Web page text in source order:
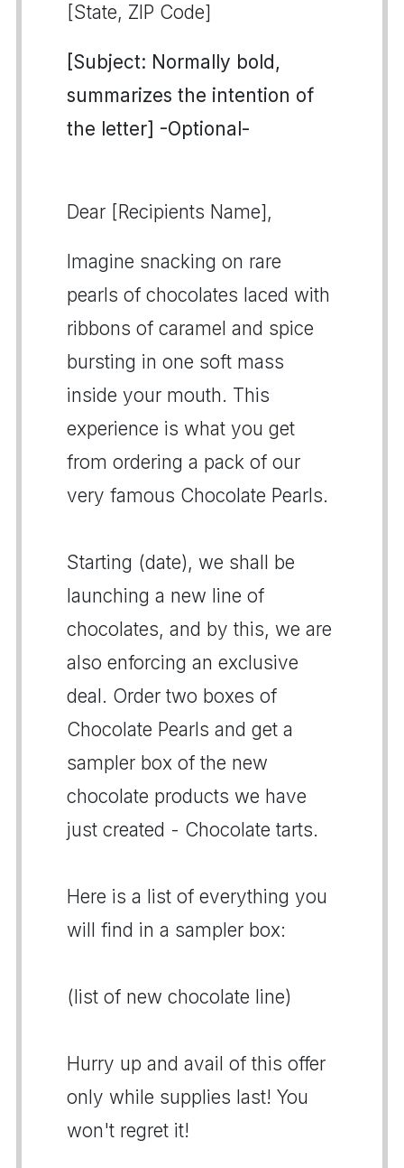
[State, ZIP Code]
[Subject: Normally bold,
summarizes the intention of
the letter] -Optional-
Dear [Recipients Name],
Imagine snacking on rare
pearls of chocolates laced with
ribbons of caramel and spice
bursting in one soft mass
inside your mouth. This
experience is what you get
from ordering a pack of our
very famous Chocolate Pearls.
Starting (date), we shall be
launching a new line of
chocolates, and by this, we are
also enforcing an exclusive
deal. Order two boxes of
Chocolate Pearls and get a
sampler box of the new
chocolate products we have
just created - Chocolate tarts.
Here is a list of everything you
will find in a sampler box:
(list of new chocolate line)
Hurry up and avail of this offer
only while supplies last! You
won't regret it!